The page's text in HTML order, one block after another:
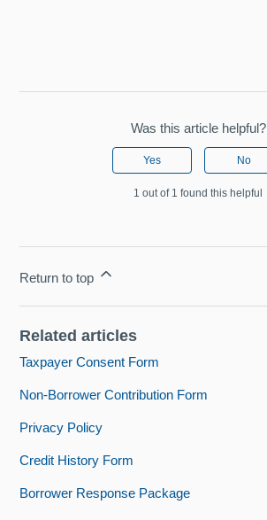
Was this article helpful?
Yes No
1 out of 1 found this helpful
Return to top
Related articles
Taxpayer Consent Form
Non-Borrower Contribution Form
Privacy Policy
Credit History Form
Borrower Response Package